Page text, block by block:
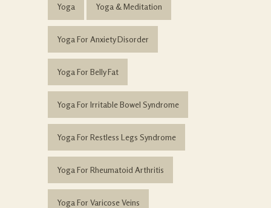
Yoga Yoga & Meditation
Yoga For Anxiety Disorder
Yoga For Belly Fat
Yoga For Irritable Bowel Syndrome
Yoga For Restless Legs Syndrome
Yoga For Rheumatoid Arthritis
Yoga For Varicose Veins